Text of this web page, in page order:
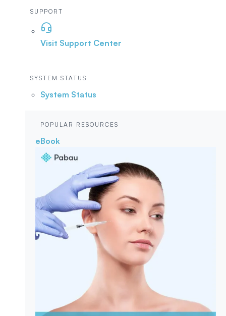
SUPPORT
Visit Support Center
SYSTEM STATUS
System Status
POPULAR RESOURCES
eBook